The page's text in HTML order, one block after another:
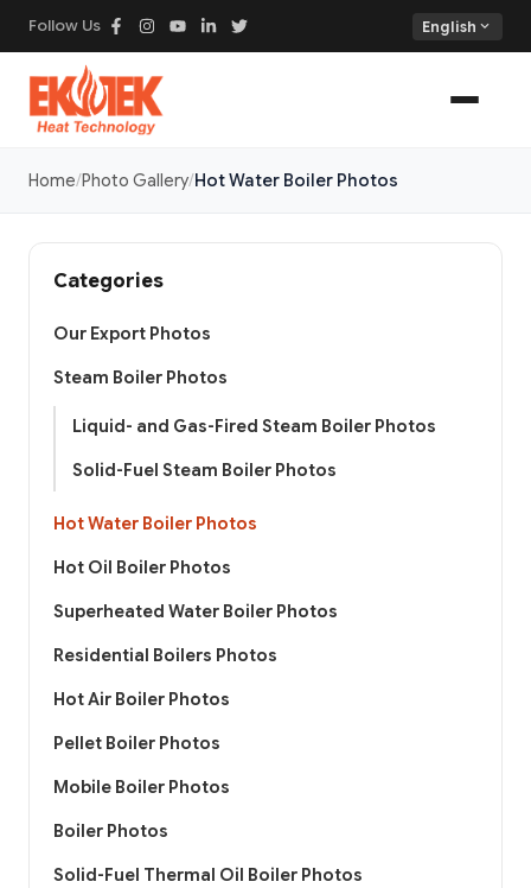
Follow Us English expand_more
Home Photo Gallery Hot Water Boiler Photos
Categories
Our Export Photos
Steam Boiler Photos
Liquid- and Gas-Fired Steam Boiler Photos
Solid-Fuel Steam Boiler Photos
Hot Water Boiler Photos
Hot Oil Boiler Photos
Superheated Water Boiler Photos
Residential Boilers Photos
Hot Air Boiler Photos
Pellet Boiler Photos
Mobile Boiler Photos
Boiler Photos
Solid-Fuel Thermal Oil Boiler Photos